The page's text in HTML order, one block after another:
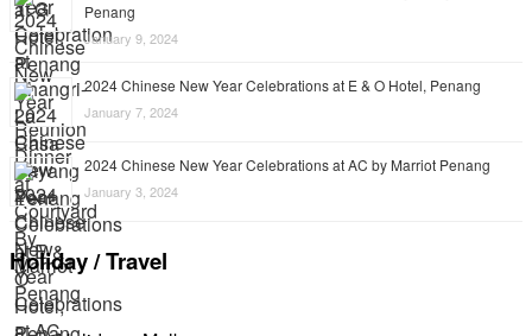
Penang
January 9, 2024
2024 Chinese New Year Celebrations at E & O Hotel, Penang
January 7, 2024
2024 Chinese New Year Celebrations at AC by Marriot Penang
January 3, 2024
Holiday / Travel